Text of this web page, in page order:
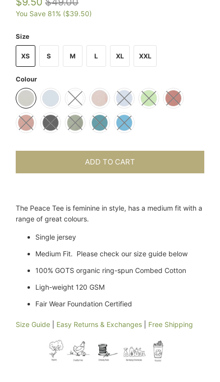
You Save 81% ($39.50)
Size
XS S M L XL XXL
Colour
ADD TO CART
The Peace Tee is feminine in style, has a medium fit with a
range of great colours.
Single jersey
Medium Fit. Please check our size guide below
100% GOTS organic ring-spun Combed Cotton
Ligh-weight 120 GSM
Fair Wear Foundation Certified
Size Guide Easy Returns & Exchanges| Free Shipping